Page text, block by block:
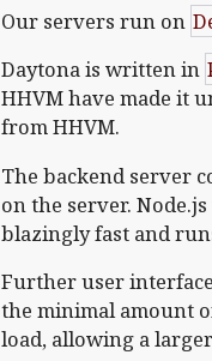
Our servers run on
Daytona is written in
HHVM have made it
from HHVM.
The backend server
on the server.
blazingly fast and
Further user
the minimal amount
load, allowing a